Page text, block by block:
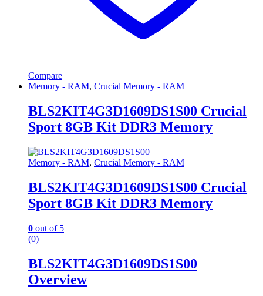
Compare
Memory - RAM, Crucial Memory - RAM
BLS2KIT4G3D1609DS1S00 Crucial
Sport 8GB Kit DDR3 Memory
Memory - RAM, Crucial Memory - RAM
BLS2KIT4G3D1609DS1S00 Crucial
Sport 8GB Kit DDR3 Memory
0 out of 5
(0)
BLS2KIT4G3D1609DS1S00
Overview